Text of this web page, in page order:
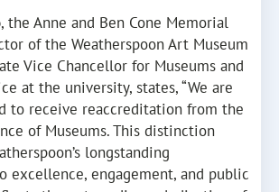
, the Anne and Ben Cone Memorial
of the Weatherspoon Art Museum
Vice Chancellor for Museums and
at the university, states, “We are
to receive reaccreditation from the
of Museums. This distinction
longstanding
excellence, engagement, and public